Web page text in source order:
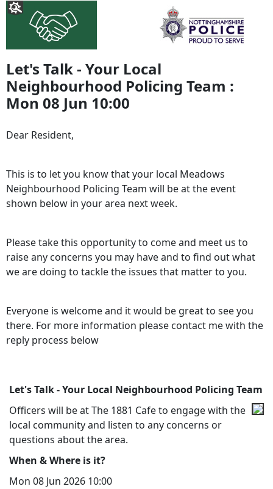
Let's Talk - Your Local
Neighbourhood Policing Team :
Mon 08 Jun 10:00
Dear Resident,
This is to let you know that your local Meadows
Neighbourhood Policing Team will be at the event
shown below in your area next week.
Please take this opportunity to come and meet us to
raise any concerns you may have and to find out what
we are doing to tackle the issues that matter to you.
Everyone is welcome and it would be great to see you
there. For more information please contact me with the
reply process below
Let's Talk - Your Local Neighbourhood Policing Team
Officers will be at The 1881 Cafe to engage with the
local community and listen to any concerns or
questions about the area.
When & Where is it?
Mon 08 Jun 2026 10:00